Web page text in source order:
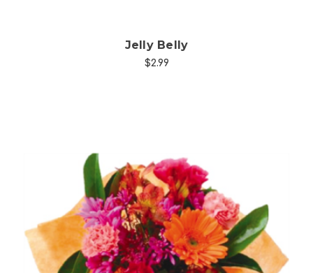
Jelly Belly
$2.99